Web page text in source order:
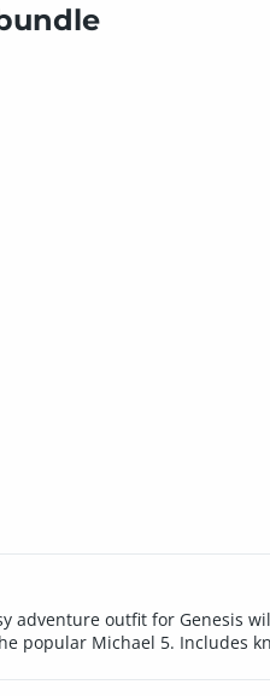
adventure outfit for Genesis
popular Michael 5. Includes